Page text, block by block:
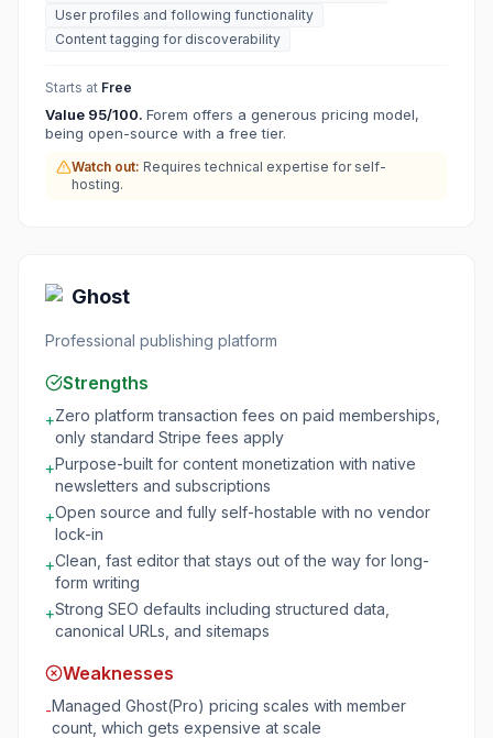
User profiles and following functionality
Content tagging for discoverability
Starts at Free
Value 95/100. Forem offers a generous pricing model,
being open-source with a free tier.
Watch out: Requires technical expertise for self-
hosting.
Ghost
Professional publishing platform
Strengths
+Zero platform transaction fees on paid memberships,
only standard Stripe fees apply
+Purpose-built for content monetization with native
newsletters and subscriptions
+Open source and fully self-hostable with no vendor
lock-in
+Clean, fast editor that stays out of the way for long-
form writing
+Strong SEO defaults including structured data,
canonical URLs, and sitemaps
Weaknesses
-Managed Ghost(Pro) pricing scales with member
count, which gets expensive at scale